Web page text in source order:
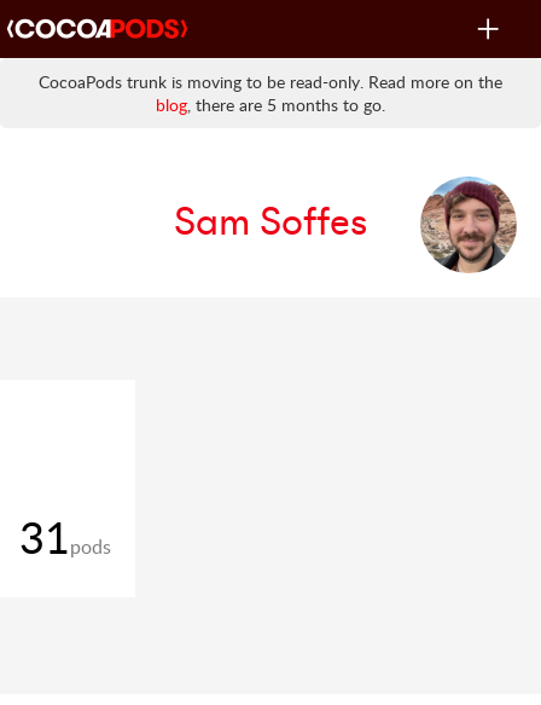
Toggle
CocoaPods trunk is moving to be read-only. Read more on the
blog, there are 5 months to go.
Sam Soffes
31pods